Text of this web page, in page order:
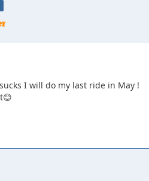
I will do my last ride in May !